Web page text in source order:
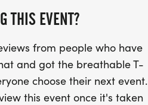
THIS EVENT?
from people who have
and got the breathable T-
choose their next event.
this event once it's taken